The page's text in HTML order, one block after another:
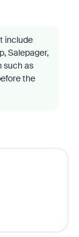
include
Salepager,
such as
the